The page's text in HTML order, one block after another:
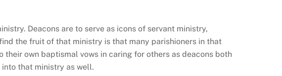
Deacons are to serve as icons of servant ministry,
the fruit of that ministry is that many parishioners in that
own baptismal vows in caring for others as deacons both
that ministry as well.